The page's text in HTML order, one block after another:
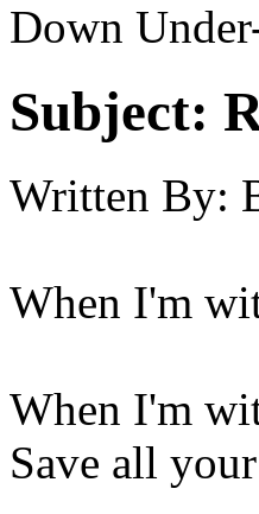
Down
Subject:
Written By:
When I'm
When I'm
Save all